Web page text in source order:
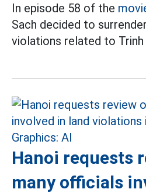
In episode 58 of the
Sach decided to
violations related to Trinh
Hanoi requests
many officials